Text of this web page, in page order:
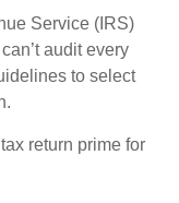
Service (IRS)
audit every
to select
return prime for